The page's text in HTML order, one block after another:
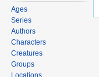
Ages
Series
Authors
Characters
Creatures
Groups
Locations